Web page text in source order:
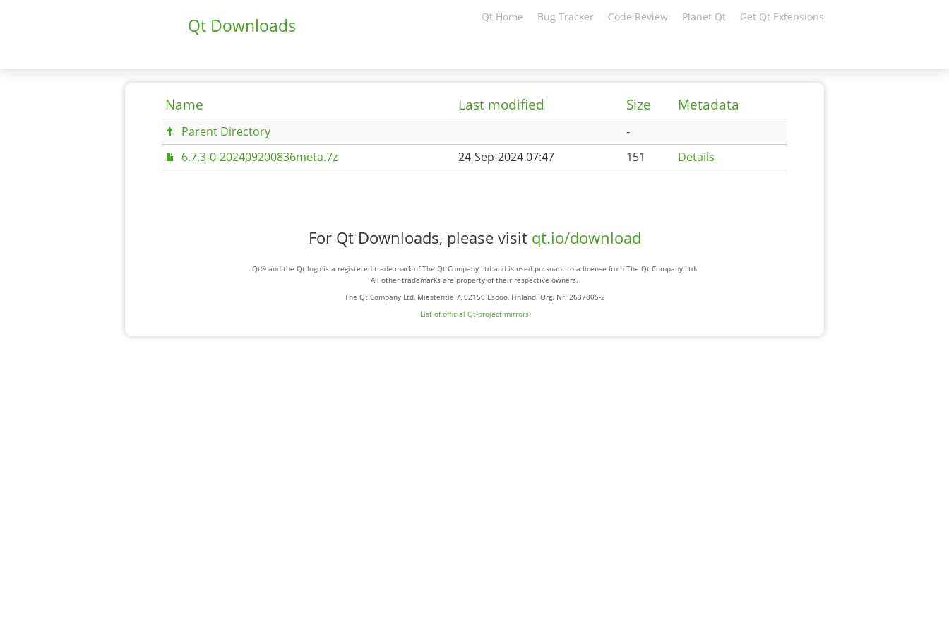
Qt Downloads Qt Home Bug Tracker Code Review Planet Qt Get Qt Extensions
Name Last modified Size Metadata
Parent Directory
-
6.7.3-0-202409200836meta.7z
24-Sep-2024 07:47 151 Details
For Qt Downloads, please visit qt.io/download
Qt® and the Qt logo is a registered trade mark of The Qt Company Ltd and is used pursuant to a license from The Qt Company Ltd.
All other trademarks are property of their respective owners.
The Qt Company Ltd, Miestentie 7, 02150 Espoo, Finland. Org. Nr. 2637805-2
List of official Qt-project mirrors